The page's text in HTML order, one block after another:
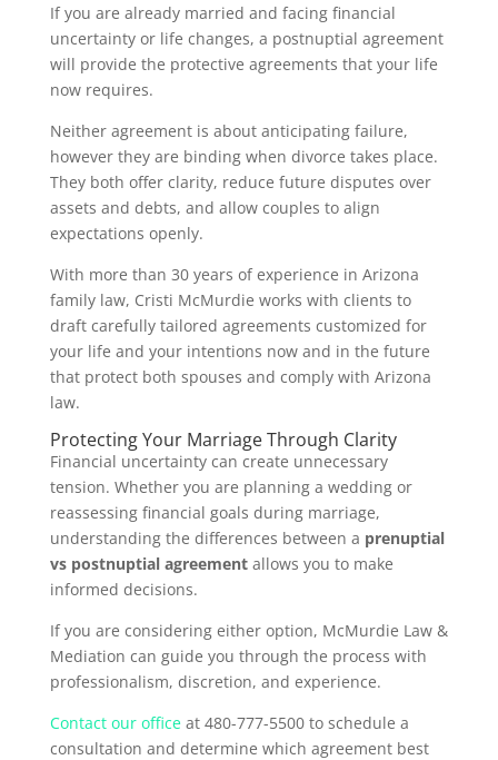
If you are already married and facing financial
uncertainty or life changes, a postnuptial agreement
will provide the protective agreements that your life
now requires.
Neither agreement is about anticipating failure,
however they are binding when divorce takes place.
They both offer clarity, reduce future disputes over
assets and debts, and allow couples to align
expectations openly.
With more than 30 years of experience in Arizona
family law, Cristi McMurdie works with clients to
draft carefully tailored agreements customized for
your life and your intentions now and in the future
that protect both spouses and comply with Arizona
law.
Protecting Your Marriage Through Clarity
Financial uncertainty can create unnecessary
tension. Whether you are planning a wedding or
reassessing financial goals during marriage,
understanding the differences between a prenuptial
vs postnuptial agreementallows you to make
informed decisions.
If you are considering either option, McMurdie Law &
Mediation can guide you through the process with
professionalism, discretion, and experience.
Contact our officeat 480-777-5500 to schedule a
consultation and determine which agreement best